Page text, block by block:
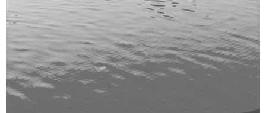
Menu
Restaurant
Massage